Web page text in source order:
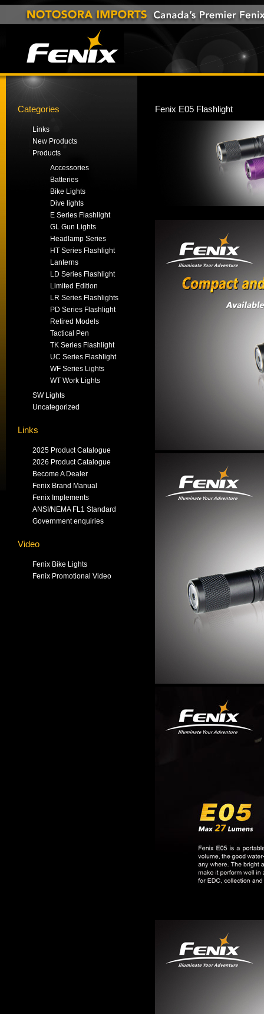
Categories
Links
New Products
Products
Accessories
Batteries
Bike Lights
Dive lights
E Series Flashlight
GL Gun Lights
Headlamp Series
HT Series Flashlight
Lanterns
LD Series Flashlight
Limited Edition
LR Series Flashlights
PD Series Flashlight
Retired Models
Tactical Pen
TK Series Flashlight
UC Series Flashlight
WF Series Lights
WT Work Lights
SW Lights
Uncategorized
Links
2025 Product Catalogue
2026 Product Catalogue
Become A Dealer
Fenix Brand Manual
Fenix Implements
ANSI/NEMA FL1 Standard
Government enquiries
Video
Fenix Bike Lights
Fenix Promotional Video
Fenix E05 Flashlight